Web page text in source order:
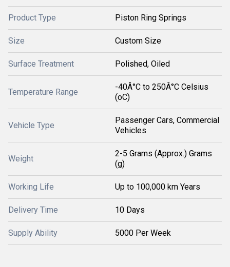
Product Type Piston Ring Springs
Size Custom Size
Surface Treatment Polished, Oiled
Temperature Range
-40Â°C to 250Â°C Celsius
(oC)
Vehicle Type
Passenger Cars, Commercial
Vehicles
Weight
2-5 Grams (Approx.) Grams
(g)
Working Life Up to 100,000 km Years
Delivery Time 10 Days
Supply Ability 5000 Per Week